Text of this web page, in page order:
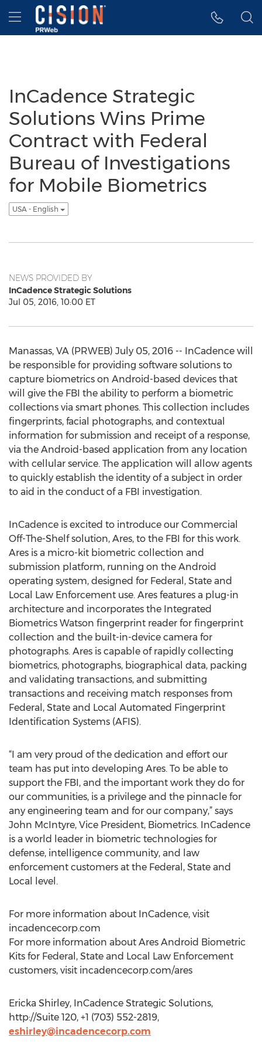
Accessibility Statement
Skip Navigation
Hamburger menu
InCadence Strategic
Solutions Wins Prime
Contract with Federal
Bureau of Investigations
for Mobile Biometrics
USA - English
NEWS PROVIDED BY
InCadence Strategic Solutions
Jul 05, 2016, 10:00 ET
Manassas, VA (PRWEB) July 05, 2016 -- InCadence will
be responsible for providing software solutions to
capture biometrics on Android-based devices that
will give the FBI the ability to perform a biometric
collections via smart phones. This collection includes
fingerprints, facial photographs, and contextual
information for submission and receipt of a response,
via the Android-based application from any location
with cellular service. The application will allow agents
to quickly establish the identity of a subject in order
to aid in the conduct of a FBI investigation.
InCadence is excited to introduce our Commercial
Off-The-Shelf solution, Ares, to the FBI for this work.
Ares is a micro-kit biometric collection and
submission platform, running on the Android
operating system, designed for Federal, State and
Local Law Enforcement use. Ares features a plug-in
architecture and incorporates the Integrated
Biometrics Watson fingerprint reader for fingerprint
collection and the built-in-device camera for
photographs. Ares is capable of rapidly collecting
biometrics, photographs, biographical data, packing
and validating transactions, and submitting
transactions and receiving match responses from
Federal, State and Local Automated Fingerprint
Identification Systems (AFIS).
“I am very proud of the dedication and effort our
team has put into developing Ares. To be able to
support the FBI, and the important work they do for
our communities, is a privilege and the pinnacle for
any engineering team and for our company,” says
John McIntyre, Vice President, Biometrics. InCadence
is a world leader in biometric technologies for
defense, intelligence community, and law
enforcement customers at the Federal, State and
Local level.
For more information about InCadence, visit
incadencecorp.com
For more information about Ares Android Biometric
Kits for Federal, State and Local Law Enforcement
customers, visit incadencecorp.com/ares
Ericka Shirley, InCadence Strategic Solutions,
http://Suite 120, +1 (703) 552-2819,
eshirley@incadencecorp.com